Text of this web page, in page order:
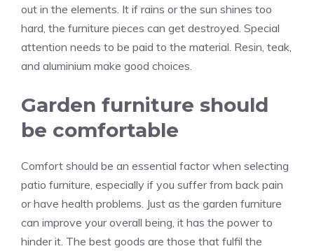
out in the elements. It if rains or the sun shines too
hard, the furniture pieces can get destroyed. Special
attention needs to be paid to the material. Resin, teak,
and aluminium make good choices.
Garden furniture should
be comfortable
Comfort should be an essential factor when selecting
patio furniture, especially if you suffer from back pain
or have health problems. Just as the garden furniture
can improve your overall being, it has the power to
hinder it. The best goods are those that fulfil the